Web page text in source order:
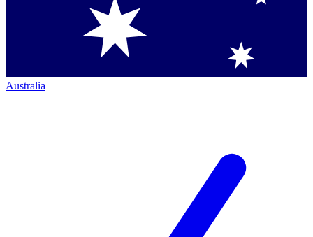
Australia